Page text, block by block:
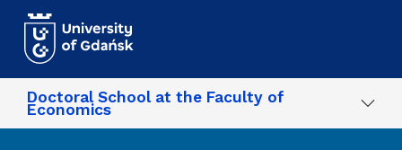
Doctoral School at the Faculty of
Economics